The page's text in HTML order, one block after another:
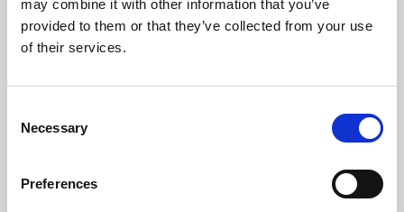
may combine it with other information that you’ve
provided to them or that they’ve collected from your use
of their services.
Selection
Necessary
Preferences
Learning & Education